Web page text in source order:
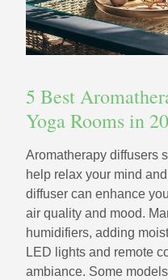
5 Best
Yoga Rooms in
Aromatherapy diffusers
help relax your mind
diffuser can enhance
air quality and mood.
humidifiers, adding
LED lights and remote
ambiance. Some